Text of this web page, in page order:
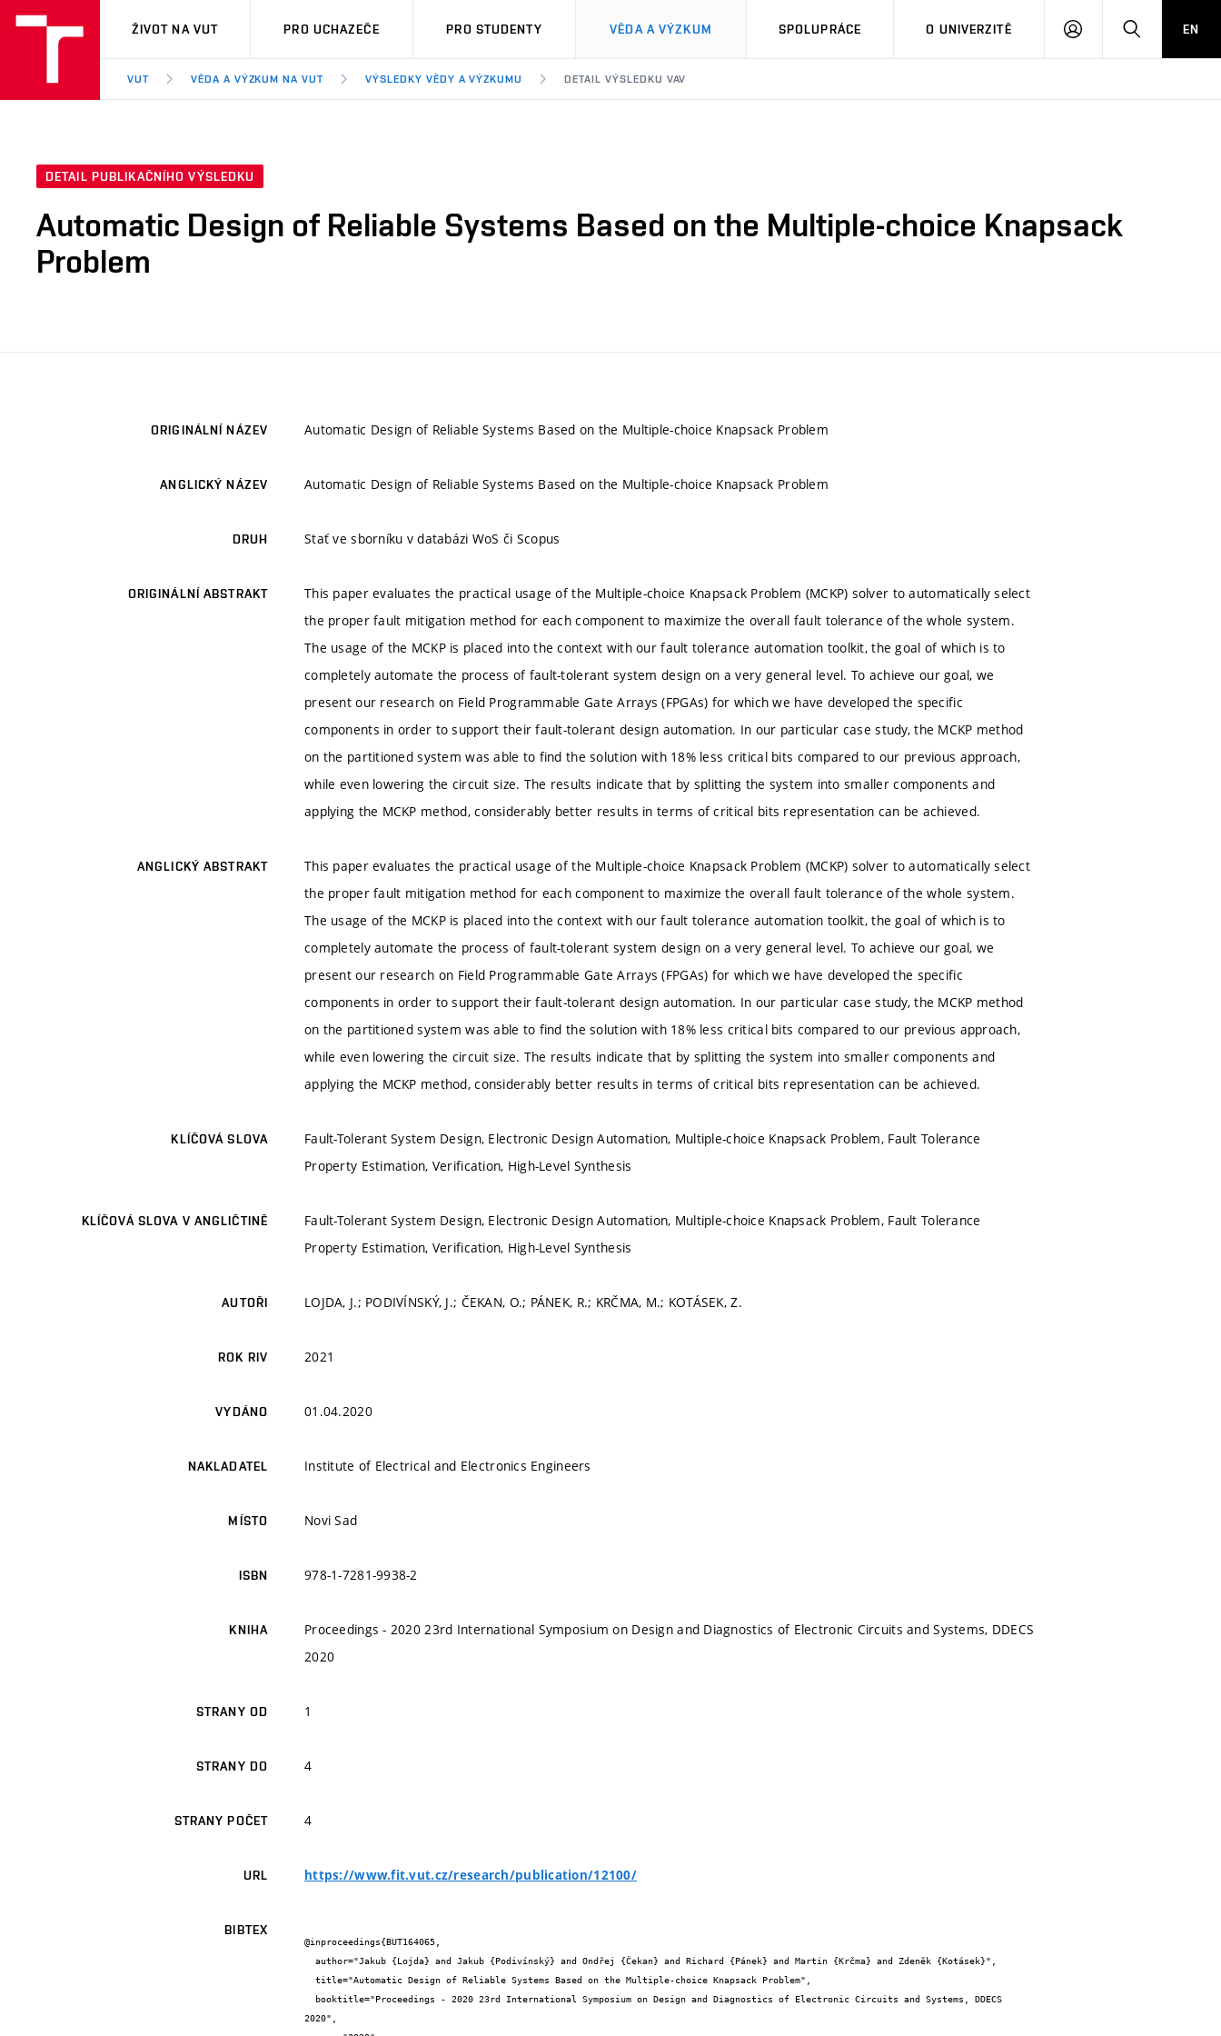
VUT
ŽIVOT NA VUT PRO UCHAZEČE PRO STUDENTY VĚDA A VÝZKUM SPOLUPRÁCE O UNIVERZITĚ
PŘIHLÁSIT HLEDATEN
VUT VĚDA A VÝZKUM NA VUT VÝSLEDKY VĚDY A VÝZKUMU DETAIL VÝSLEDKU VAV
DETAIL PUBLIKAČNÍHO VÝSLEDKU
Automatic Design of Reliable Systems Based on the Multiple-choice Knapsack
Problem
ORIGINÁLNÍ NÁZEV Automatic Design of Reliable Systems Based on the Multiple-choice Knapsack Problem
ANGLICKÝ NÁZEV Automatic Design of Reliable Systems Based on the Multiple-choice Knapsack Problem
DRUH Stať ve sborníku v databázi WoS či Scopus
ORIGINÁLNÍ ABSTRAKT
This paper evaluates the practical usage of the Multiple-choice Knapsack Problem (MCKP) solver to automatically select
the proper fault mitigation method for each component to maximize the overall fault tolerance of the whole system.
The usage of the MCKP is placed into the context with our fault tolerance automation toolkit, the goal of which is to
completely automate the process of fault-tolerant system design on a very general level. To achieve our goal, we
present our research on Field Programmable Gate Arrays (FPGAs) for which we have developed the specific
components in order to support their fault-tolerant design automation. In our particular case study, the MCKP method
on the partitioned system was able to find the solution with 18% less critical bits compared to our previous approach,
while even lowering the circuit size. The results indicate that by splitting the system into smaller components and
applying the MCKP method, considerably better results in terms of critical bits representation can be achieved.
ANGLICKÝ ABSTRAKT
This paper evaluates the practical usage of the Multiple-choice Knapsack Problem (MCKP) solver to automatically select
the proper fault mitigation method for each component to maximize the overall fault tolerance of the whole system.
The usage of the MCKP is placed into the context with our fault tolerance automation toolkit, the goal of which is to
completely automate the process of fault-tolerant system design on a very general level. To achieve our goal, we
present our research on Field Programmable Gate Arrays (FPGAs) for which we have developed the specific
components in order to support their fault-tolerant design automation. In our particular case study, the MCKP method
on the partitioned system was able to find the solution with 18% less critical bits compared to our previous approach,
while even lowering the circuit size. The results indicate that by splitting the system into smaller components and
applying the MCKP method, considerably better results in terms of critical bits representation can be achieved.
KLÍČOVÁ SLOVA
Fault-Tolerant System Design, Electronic Design Automation, Multiple-choice Knapsack Problem, Fault Tolerance
Property Estimation, Verification, High-Level Synthesis
KLÍČOVÁ SLOVA V ANGLIČTINĚ
Fault-Tolerant System Design, Electronic Design Automation, Multiple-choice Knapsack Problem, Fault Tolerance
Property Estimation, Verification, High-Level Synthesis
AUTOŘI LOJDA, J.; PODIVÍNSKÝ, J.; ČEKAN, O.; PÁNEK, R.; KRČMA, M.; KOTÁSEK, Z.
ROK RIV 2021
VYDÁNO 01.04.2020
NAKLADATEL Institute of Electrical and Electronics Engineers
MÍSTO Novi Sad
ISBN 978-1-7281-9938-2
KNIHA
Proceedings - 2020 23rd International Symposium on Design and Diagnostics of Electronic Circuits and Systems, DDECS
2020
STRANY OD 1
STRANY DO 4
STRANY POČET 4
URL https://www.fit.vut.cz/research/publication/12100/
BIBTEX
@inproceedings{BUT164065,
2020",